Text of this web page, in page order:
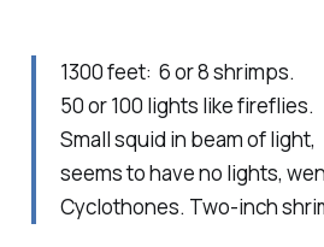
1300 feet: 6 or 8 shrimps.
50 or 100 lights like fireflies.
Small squid in beam of light,
seems to have no lights,
Cyclothones. Two-inch